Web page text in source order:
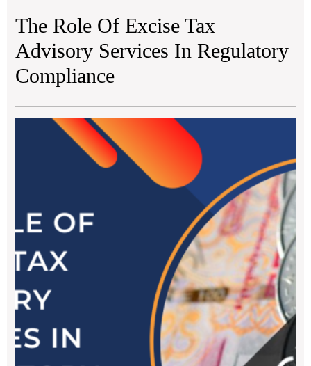
The Role Of Excise Tax
Advisory Services In Regulatory
Compliance